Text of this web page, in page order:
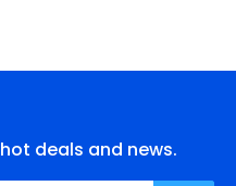
deals and news.